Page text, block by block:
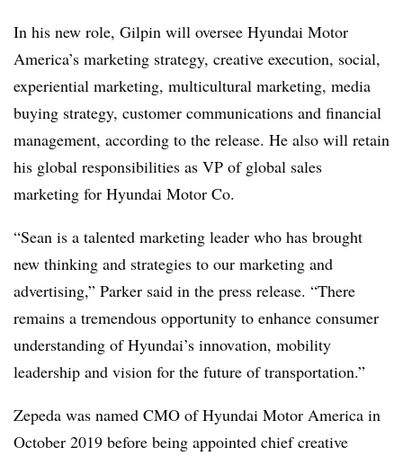
In his new role, Gilpin will oversee Hyundai Motor
America’s marketing strategy, creative execution, social,
experiential marketing, multicultural marketing, media
buying strategy, customer communications and financial
management, according to the release. He also will retain
his global responsibilities as VP of global sales
marketing for Hyundai Motor Co.
“Sean is a talented marketing leader who has brought
new thinking and strategies to our marketing and
advertising,” Parker said in the press release. “There
remains a tremendous opportunity to enhance consumer
understanding of Hyundai’s innovation, mobility
leadership and vision for the future of transportation.”
Zepeda ​​was named CMO of Hyundai Motor America in
October 2019 before being appointed chief creative